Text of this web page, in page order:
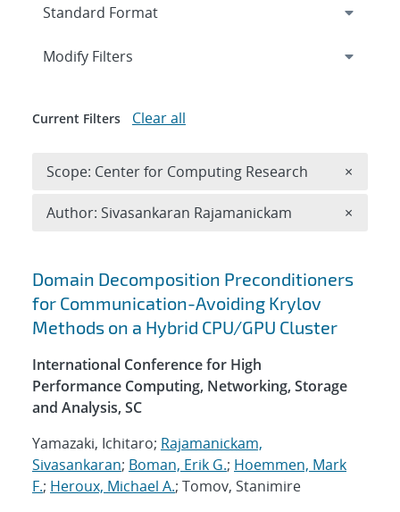
Search results
Domain Decomposition Preconditioners
for Communication-Avoiding Krylov
Methods on a Hybrid CPU/GPU Cluster
International Conference for High
Performance Computing, Networking, Storage
and Analysis, SC
Yamazaki, Ichitaro; Rajamanickam,
Sivasankaran; Boman, Erik G.; Hoemmen, Mark
F.; Heroux, Michael A.; Tomov, Stanimire
Expand
Modify Filters
Current Filters Clear all
Scope: Center for Computing Research ×
Author: Sivasankaran Rajamanickam ×